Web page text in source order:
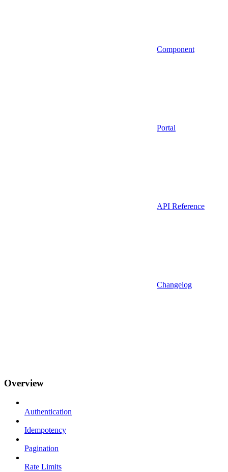
Component
Portal
API Reference
Changelog
Overview
Authentication
Idempotency
Pagination
Rate Limits